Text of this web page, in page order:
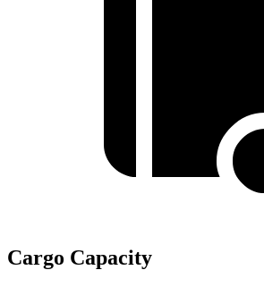
Cargo Capacity